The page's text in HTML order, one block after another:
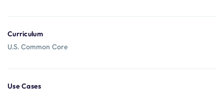
Curriculum
U.S. Common Core
Use Cases